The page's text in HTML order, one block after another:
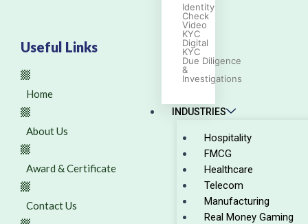
Identity
Check
Video
KYC
Digital
KYC
Due Diligence
&
Investigations
INDUSTRIES
Hospitality
FMCG
Healthcare
Telecom
Manufacturing
Real Money Gaming
Useful Links
Home
About Us
Award & Certificate
Contact Us